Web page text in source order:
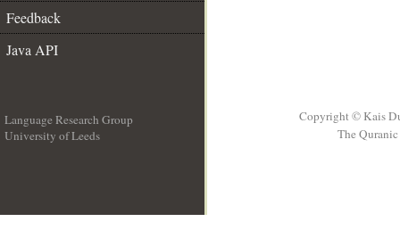
Feedback
Java API
Language Research Group
University of Leeds
Copyright © Kais
The